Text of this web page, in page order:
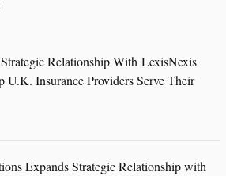
Relationship With LexisNexis
U.K. Insurance Providers Serve Their
Expands Strategic Relationship with